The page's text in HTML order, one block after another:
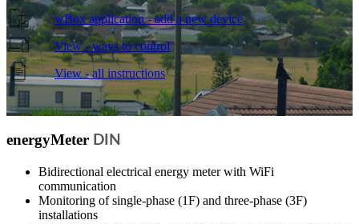
wBox application - add a new device
View - ways to control
View - all instructions
energyMeter DIN
Bidirectional electrical energy meter with WiFi
communication
Monitoring of single-phase (1F) and three-phase (3F)
installations